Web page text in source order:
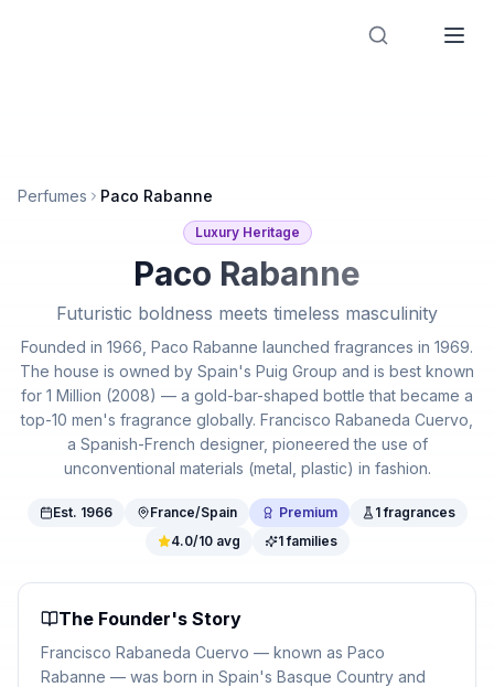
Perfumes Paco Rabanne
Luxury Heritage
Paco Rabanne
Futuristic boldness meets timeless masculinity
Founded in 1966, Paco Rabanne launched fragrances in 1969.
The house is owned by Spain's Puig Group and is best known
for 1 Million (2008) — a gold-bar-shaped bottle that became a
top-10 men's fragrance globally. Francisco Rabaneda Cuervo,
a Spanish-French designer, pioneered the use of
unconventional materials (metal, plastic) in fashion.
Est. 1966 France/Spain Premium 1fragrances
4.0/10 avg 1families
The Founder's Story
Francisco Rabaneda Cuervo — known as Paco
Rabanne — was born in Spain's Basque Country and